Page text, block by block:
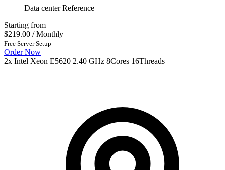
Data center Reference
Starting from
$219.00 / Monthly
Free Server Setup
Order Now
2x Intel Xeon E5620 2.40 GHz 8Cores 16Threads